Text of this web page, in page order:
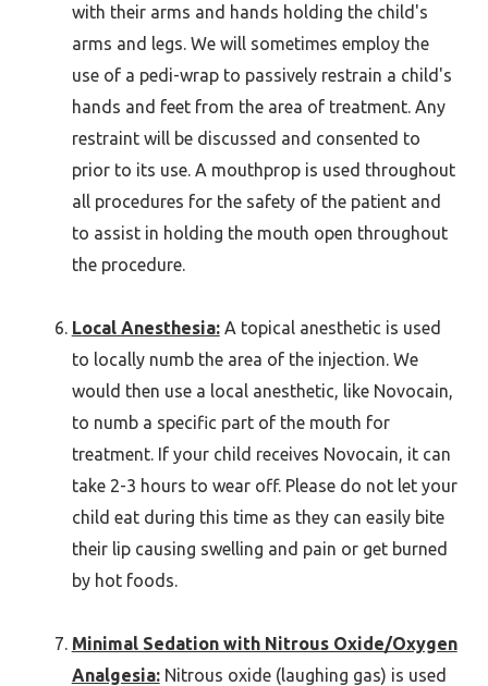
with their arms and hands holding the child's
arms and legs. We will sometimes employ the
use of a pedi-wrap to passively restrain a child's
hands and feet from the area of treatment. Any
restraint will be discussed and consented to
prior to its use. A mouthprop is used throughout
all procedures for the safety of the patient and
to assist in holding the mouth open throughout
the procedure.
Local Anesthesia:A topical anesthetic is used
to locally numb the area of the injection. We
would then use a local anesthetic, like Novocain,
to numb a specific part of the mouth for
treatment. If your child receives Novocain, it can
take 2-3 hours to wear off. Please do not let your
child eat during this time as they can easily bite
their lip causing swelling and pain or get burned
by hot foods.
Minimal Sedation with Nitrous Oxide/Oxygen
Analgesia:Nitrous oxide (laughing gas) is used